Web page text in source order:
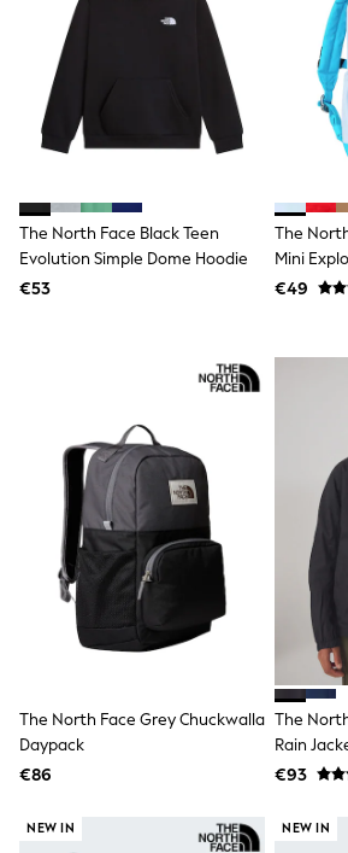
Rash Vests
Sandals & Sliders
Sunsafe Swimwear
Swimshorts
Girls Holiday Shop
All swimwear
Beach Dresses & Kaftans
Dresses
Sandals & Sliders
Sunglasses
Sunsafe Swimwear
Swimsuits
Tops & T-Shirts
Baby Holiday Shop
Baby Travel Accessories
All Accessories
Beach Bags
Beach Towels
Birkenstock
Pour Moi
GIRLS
The North Face Black Teen
Evolution Simple Dome Hoodie
€53
The
Mini
€49
The North Face Grey Chuckwalla
Daypack
€86
The
Rain
€93
NEW IN NEW IN